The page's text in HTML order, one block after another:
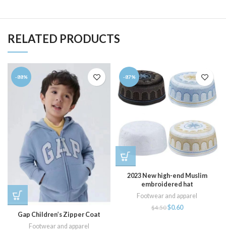
RELATED PRODUCTS
-88%
Gap Children’s Zipper Coat
Footwear and apparel
-87%
2023 New high-end Muslim
embroidered hat
Footwear and apparel
$4.50$0.60